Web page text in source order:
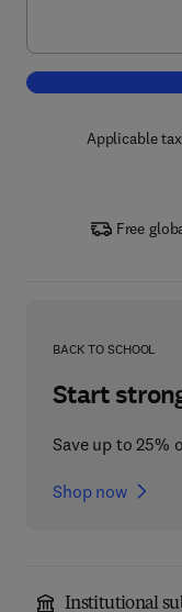
Applicable
Free
BACK TO SCHOOL
Start
Save up to 25%
Shop now
Institutional